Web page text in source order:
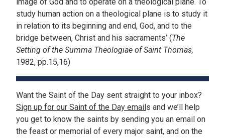
image of God and to operate on a theological plane. To
study human action on a theological plane is to study it
in relation to its beginning and end, God, and to the
bridge between, Christ and his sacraments’ (The
Setting of the Summa Theologiae of Saint Thomas,
1982, pp.15,16)
Want the Saint of the Day sent straight to your inbox?
Sign up for our Saint of the Day email s and we’ll help
you get to know the saints by sending you an email on
the feast or memorial of every major saint, and on the